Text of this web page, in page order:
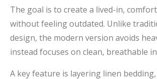
The goal is to create a lived-in,
without feeling outdated. Unlike
design, the modern version avoids
instead focuses on clean, breathable
A key feature is layering linen